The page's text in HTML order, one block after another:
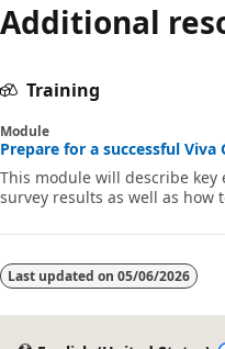
Additional
Training
Module
Prepare for a successful
This module will describe
survey results as well as how
Last updated on 05/06/2026